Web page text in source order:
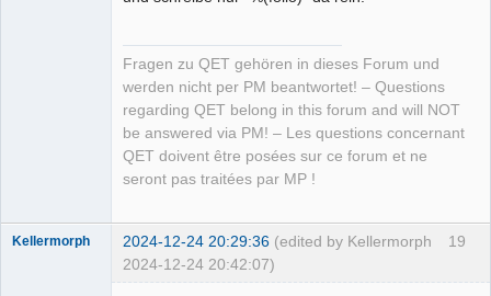
Fragen zu QET gehören in dieses Forum und
werden nicht per PM beantwortet! – Questions
regarding QET belong in this forum and will NOT
be answered via PM! – Les questions concernant
QET doivent être posées sur ce forum et ne
seront pas traitées par MP !
19
Kellermorph 2024-12-24 20:29:36 (edited by Kellermorph
2024-12-24 20:42:07)